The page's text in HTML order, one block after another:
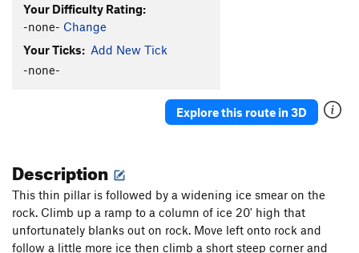
Left Over T WI2
Voodoo Stick
T M8
Plancher D'Envol
T WI2
Bloodstain T WI2
Your Difficulty Rating:
-none- Change
Your Ticks: Add New Tick
-none-
Explore this route in 3D
Description
This thin pillar is followed by a widening ice smear on the
rock. Climb up a ramp to a column of ice 20' high that
unfortunately blanks out on rock. Move left onto rock and
follow a little more ice then climb a short steep corner and